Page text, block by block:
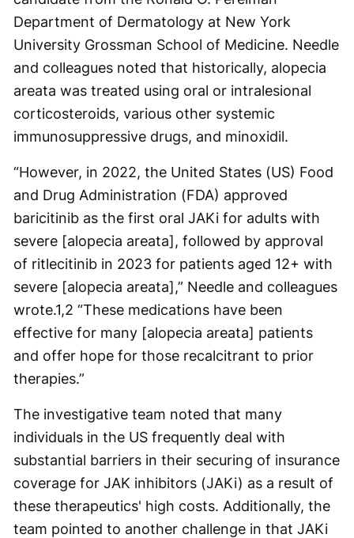
Department of Dermatology at New York
University Grossman School of Medicine. Needle
and colleagues noted that historically, alopecia
areata was treated using oral or intralesional
corticosteroids, various other systemic
immunosuppressive drugs, and minoxidil.
“However, in 2022, the United States (US) Food
and Drug Administration (FDA) approved
baricitinib as the first oral JAKi for adults with
severe [alopecia areata], followed by approval
of ritlecitinib in 2023 for patients aged 12+ with
severe [alopecia areata],” Needle and colleagues
wrote.1,2 “These medications have been
effective for many [alopecia areata] patients
and offer hope for those recalcitrant to prior
therapies.”
The investigative team noted that many
individuals in the US frequently deal with
substantial barriers in their securing of insurance
coverage for JAK inhibitors (JAKi) as a result of
these therapeutics' high costs. Additionally, the
team pointed to another challenge in that JAKi